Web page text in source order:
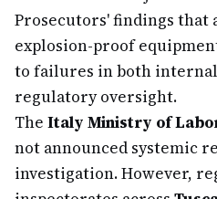
Prosecutors' findings that
explosion-proof
to failures in both
regulatory oversight.
The Italy Ministry of
not announced systemic
investigation. However,